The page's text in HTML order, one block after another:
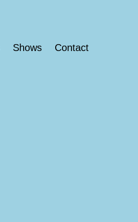
Shows Contact